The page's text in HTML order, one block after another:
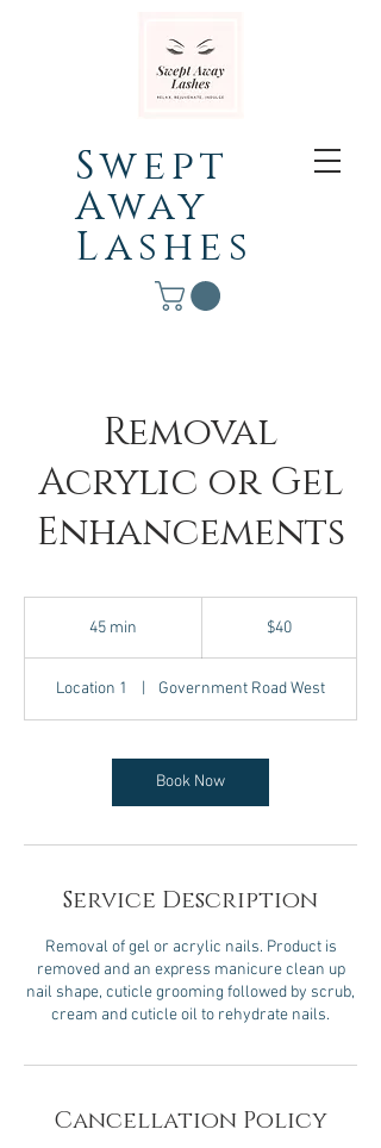
Swept
Away
Lashes
Removal
Acrylic or Gel
Enhancements
45 min
n
$40
Location 1 Government Road West
Book Now
Service Description
Removal of gel or acrylic nails. Product is
removed and an express manicure clean up
nail shape, cuticle grooming followed by scrub,
cream and cuticle oil to rehydrate nails.
Cancellation Policy